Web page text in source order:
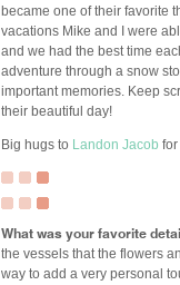
became one of their favorite
vacations Mike and I were
and we had the best time
adventure through a snow
important memories. Keep
their beautiful day!
Big hugs to Landon Jacob
What was your favorite
the vessels that the flowers
way to add a very personal